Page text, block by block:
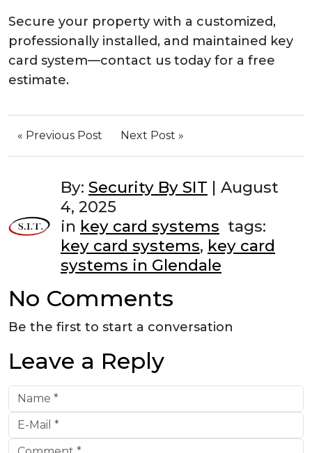
Secure your property with a customized,
professionally installed, and maintained key
card system—contact us today for a free
estimate.
« Previous Post Next Post »
By: Security By SIT | August
4, 2025
in key card systems tags:
key card systems, key card
systems in Glendale
No Comments
Be the first to start a conversation
Leave a Reply